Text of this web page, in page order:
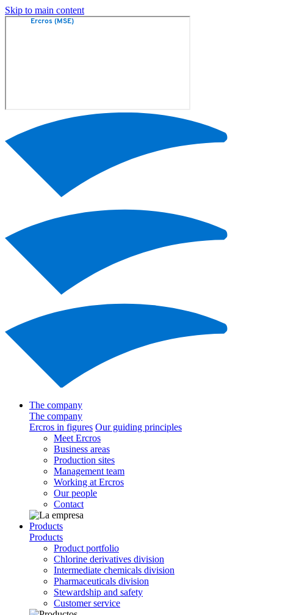
Skip to main content
The company
The company
Ercros in figures Our guiding principles
Meet Ercros
Business areas
Production sites
Management team
Working at Ercros
Our people
Contact
Products
Products
Product portfolio
Chlorine derivatives division
Intermediate chemicals division
Pharmaceuticals division
Stewardship and safety
Customer service